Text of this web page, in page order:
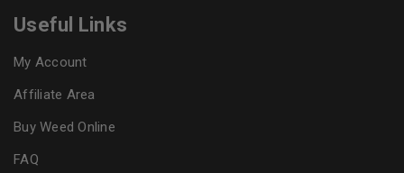
Useful Links
My Account
Affiliate Area
Buy Weed Online
FAQ